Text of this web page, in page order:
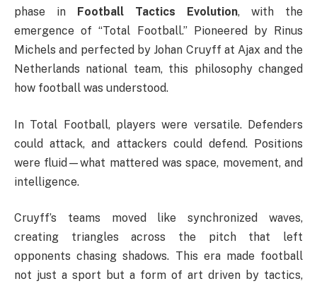
phase in
Football Tactics Evolution, with the
emergence of “Total Football.” Pioneered by Rinus
Michels and perfected by Johan Cruyff at Ajax and the
Netherlands national team, this philosophy changed
how football was understood.
In Total Football, players were versatile. Defenders
could attack, and attackers could defend. Positions
were fluid—what mattered was space, movement, and
intelligence.
Cruyff’s teams moved like synchronized waves,
creating triangles across the pitch that left
opponents chasing shadows. This era made football
not just a sport but a form of art driven by tactics,